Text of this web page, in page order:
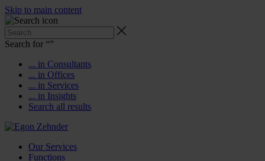
Skip to main content
Search for “”
... in Consultants
... in Offices
... in Services
... in Insights
Search all results
Our Services
Functions